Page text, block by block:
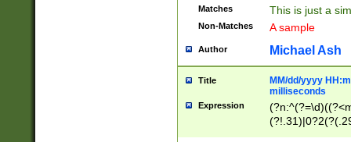
Matches This is just a
Non-Matches A sample
Author Michael Ash
Title
MM/dd/yyyy
milliseconds
Expression